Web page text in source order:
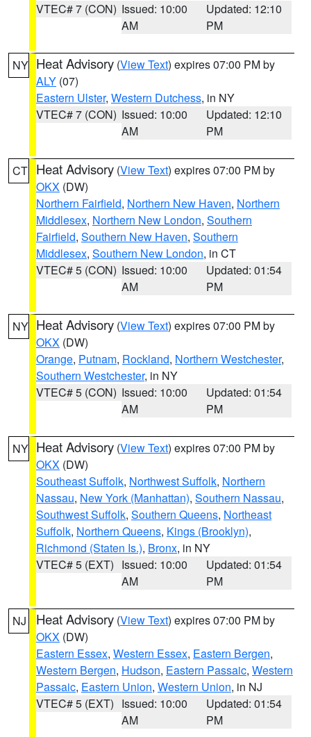
VTEC# 7 (CON) Issued: 10:00
AM
Updated: 12:10
PM
NY Heat Advisory (View Text) expires 07:00 PM by
ALY (07)
Eastern Ulster, Western Dutchess, in NY
VTEC# 7 (CON) Issued: 10:00
AM
Updated: 12:10
PM
CT Heat Advisory (View Text) expires 07:00 PM by
OKX (DW)
Northern Fairfield, Northern New Haven, Northern
Middlesex, Northern New London, Southern
Fairfield, Southern New Haven, Southern
Middlesex, Southern New London, in CT
VTEC# 5 (CON) Issued: 10:00
AM
Updated: 01:54
PM
NY Heat Advisory (View Text) expires 07:00 PM by
OKX (DW)
Orange, Putnam, Rockland, Northern Westchester,
Southern Westchester, in NY
VTEC# 5 (CON) Issued: 10:00
AM
Updated: 01:54
PM
NY Heat Advisory (View Text) expires 07:00 PM by
OKX (DW)
Southeast Suffolk, Northwest Suffolk, Northern
Nassau, New York (Manhattan), Southern Nassau,
Southwest Suffolk, Southern Queens, Northeast
Suffolk, Northern Queens, Kings (Brooklyn),
Richmond (Staten Is.), Bronx, in NY
VTEC# 5 (EXT) Issued: 10:00
AM
Updated: 01:54
PM
NJ Heat Advisory (View Text) expires 07:00 PM by
OKX (DW)
Eastern Essex, Western Essex, Eastern Bergen,
Western Bergen, Hudson, Eastern Passaic, Western
Passaic, Eastern Union, Western Union, in NJ
VTEC# 5 (EXT) Issued: 10:00
AM
Updated: 01:54
PM